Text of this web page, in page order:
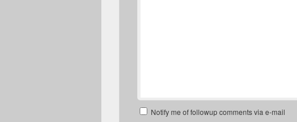
Notify me of followup comments via e-mail